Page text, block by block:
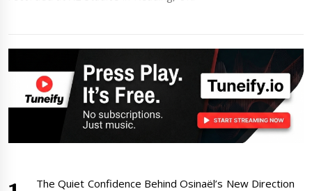
The Quiet Confidence Behind Osinaël’s New Direction